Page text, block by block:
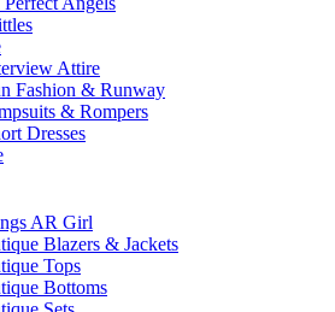
Attire
Fashion & Runway
& Rompers
Dresses
AR Girl
Blazers & Jackets
Tops
Bottoms